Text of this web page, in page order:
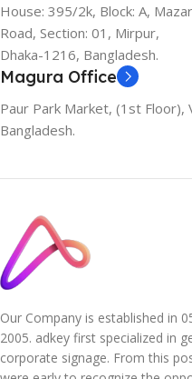
House: 395/2k, Block: A, Mazar
Road, Section: 01, Mirpur,
Dhaka-1216, Bangladesh.
Magura Office
Paur Park Market, (1st Floor),
Bangladesh.
Our Company is established in
2005. adkey first specialized in
corporate signage. From this